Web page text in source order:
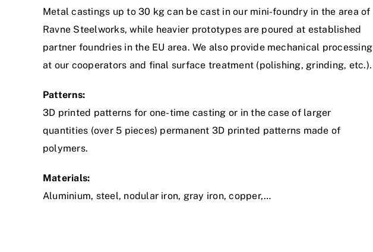
Metal castings up to 30 kg can be cast in our mini-foundry in the area of ​​
Ravne Steelworks, while heavier prototypes are poured at established
partner foundries in the EU area. We also provide mechanical processing
at our cooperators and final surface treatment (polishing, grinding, etc.).
Patterns:
3D printed patterns for one-time casting or in the case of larger
quantities (over 5 pieces) permanent 3D printed patterns made of
polymers.
Materials:
Aluminium, steel, nodular iron, gray iron, copper,…